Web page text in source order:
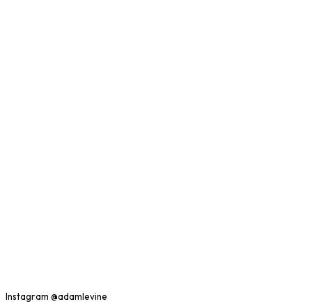
Instagram @adamlevine